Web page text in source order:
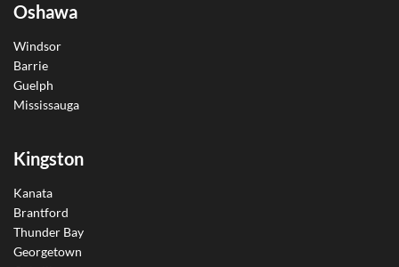
Oshawa
Windsor
Barrie
Guelph
Mississauga
Kingston
Kanata
Brantford
Thunder Bay
Georgetown